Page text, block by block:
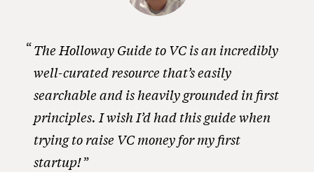
The Holloway Guide to VC is an incredibly
well-curated resource that’s easily
searchable and is heavily grounded in first
principles. I wish I’d had this guide when
trying to raise VC money for my first
startup!